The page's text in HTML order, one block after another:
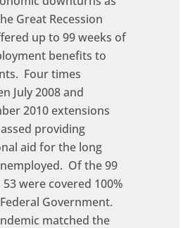
Great Recession
up to 99 weeks of
benefits to
Four times
July 2008 and
2010 extensions
providing
aid for the long
Of the 99
53 were covered 100%
Government.
matched the